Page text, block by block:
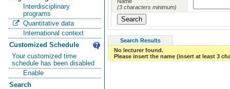
Interdisciplinary
programs
Quantitative data
International context
Customized Schedule
Your customized time
schedule has been disabled
Enable
Search
(3 characters minimum)
Search Results
No lecturer found.
Please insert the name (insert at least 3